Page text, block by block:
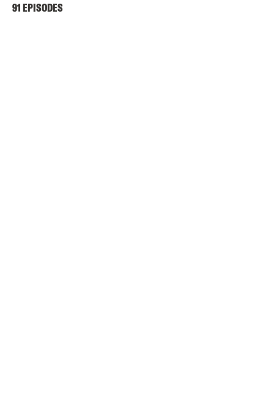
91 EPISODES